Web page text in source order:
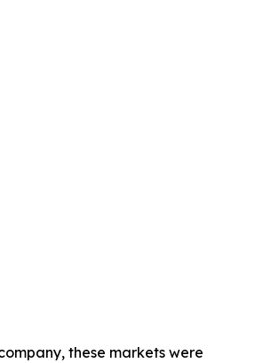
these markets were